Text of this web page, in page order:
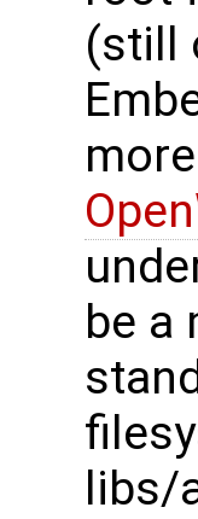
(still
be a
libs/